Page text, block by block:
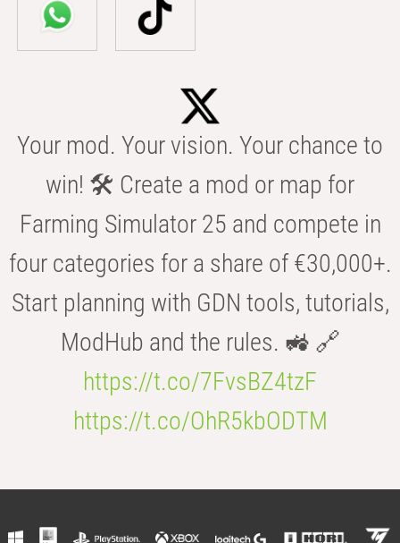
Your mod. Your vision. Your chance to
win! 🛠️ Create a mod or map for
Farming Simulator 25 and compete in
four categories for a share of €30,000+.
Start planning with GDN tools, tutorials,
ModHub and the rules. 🚜 🔗
https://t.co/7FvsBZ4tzF
https://t.co/OhR5kbODTM